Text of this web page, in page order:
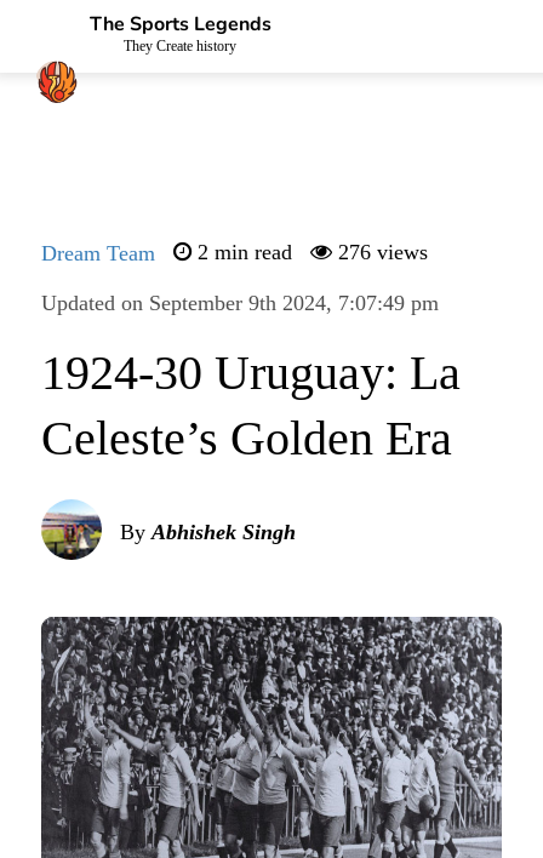
The Sports Legends
They Create history
Dream Team 2 min read 276 views
Updated on September 9th 2024, 7:07:49 pm
1924-30 Uruguay: La
Celeste’s Golden Era
By Abhishek Singh